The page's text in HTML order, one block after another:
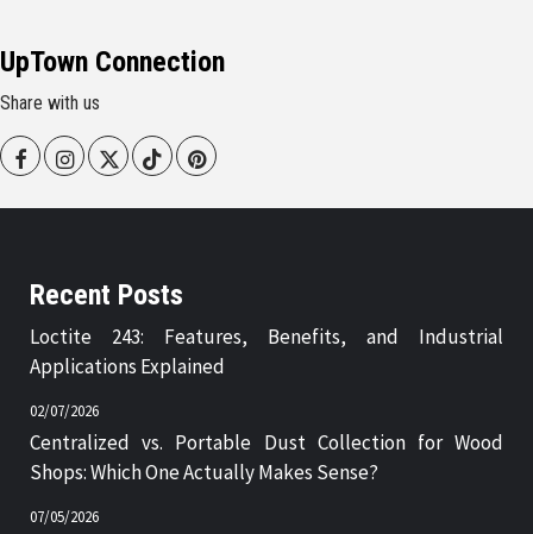
UpTown Connection
Share with us
FacebookInstagram
Twitter TiktokPinterest
Recent Posts
Loctite 243: Features, Benefits, and Industrial
Applications Explained
02/07/2026
Centralized vs. Portable Dust Collection for Wood
Shops: Which One Actually Makes Sense?
07/05/2026